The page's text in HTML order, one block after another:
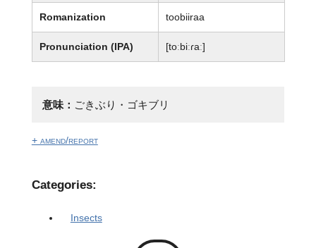
Romanization toobiiraa
Pronunciation (IPA) [toːbiːɾaː]
意味： ごきぶり・ゴキブリ
+ amend/report
Categories:
Insects